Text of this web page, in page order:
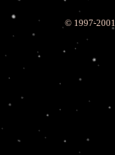
© 1997-